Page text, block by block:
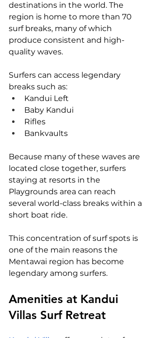
destinations in the world. The
region is home to more than 70
surf breaks, many of which
produce consistent and high-
quality waves.
Surfers can access legendary
breaks such as:
Kandui Left
Baby Kandui
Rifles
Bankvaults
Because many of these waves are
located close together, surfers
staying at resorts in the
Playgrounds area can reach
several world-class breaks within a
short boat ride.
This concentration of surf spots is
one of the main reasons the
Mentawai region has become
legendary among surfers.
Amenities at Kandui
Villas Surf Retreat